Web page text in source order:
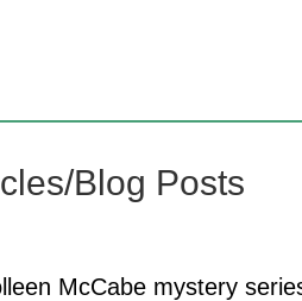
Blog Posts
McCabe mystery